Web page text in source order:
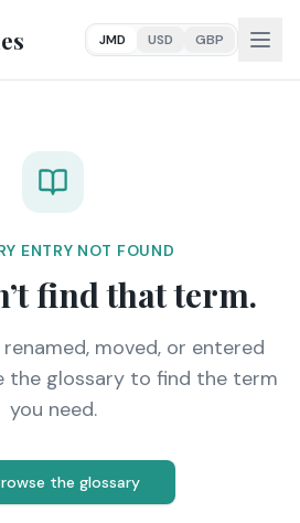
JMD USD GBP
ENTRY NOT FOUND
find that term.
moved, or entered
the glossary to find the term
you need.
the glossary